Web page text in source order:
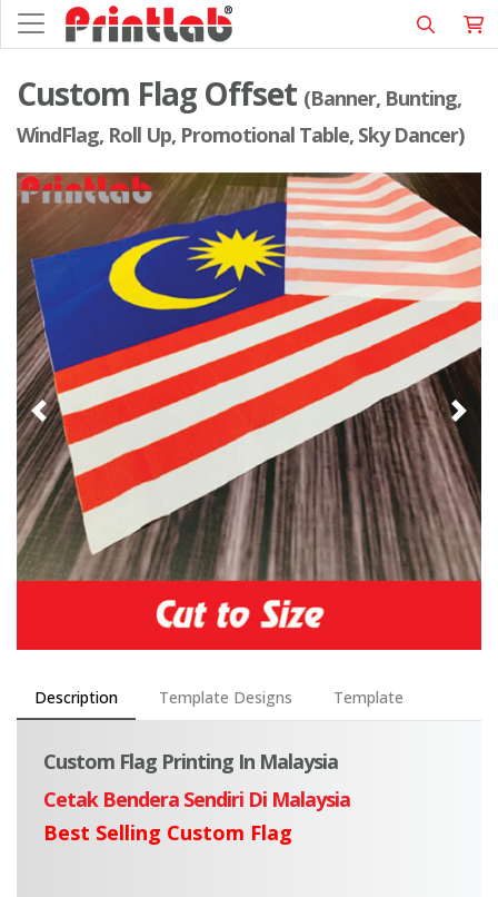
Custom Flag Offset (Banner, Bunting,
WindFlag, Roll Up, Promotional Table, Sky Dancer)
Description Template Designs Template
Custom Flag Printing In Malaysia
Cetak Bendera Sendiri Di Malaysia
Best Selling Custom Flag